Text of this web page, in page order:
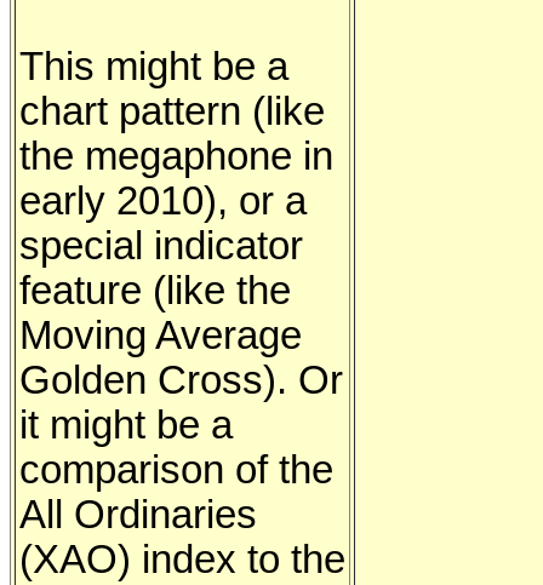
This might be a
chart pattern (like
the megaphone in
early 2010), or a
special indicator
feature (like the
Moving Average
Golden Cross). Or
it might be a
comparison of the
All Ordinaries
(XAO) index to the